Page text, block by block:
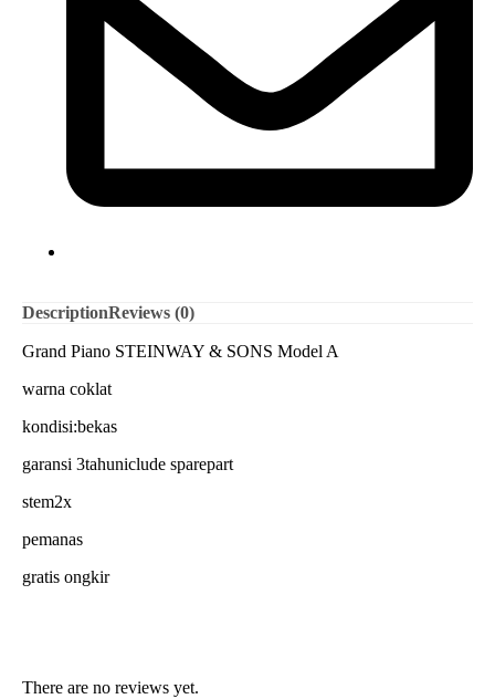
DescriptionReviews (0)
Grand Piano STEINWAY & SONS Model A
warna coklat
kondisi:bekas
garansi 3tahuniclude sparepart
stem2x
pemanas
gratis ongkir
There are no reviews yet.